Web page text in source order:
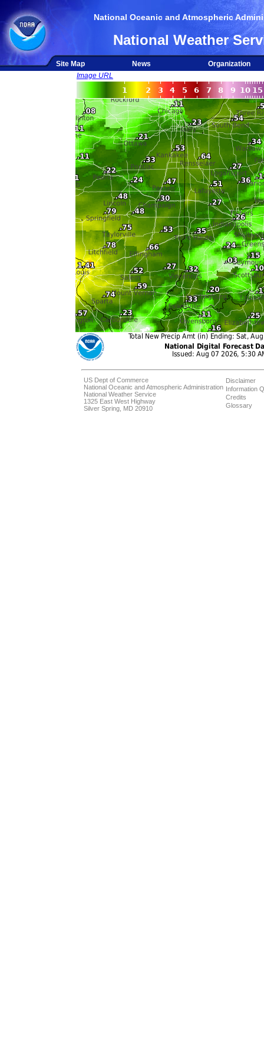
National Oceanic and Atmospheric
National Weather
Site Map News
Organization
Image URL
US Dept of Commerce
National Oceanic and Atmospheric Administration
National Weather Service
1325 East West Highway
Silver Spring, MD 20910
Disclaimer
Information
Credits
Glossary